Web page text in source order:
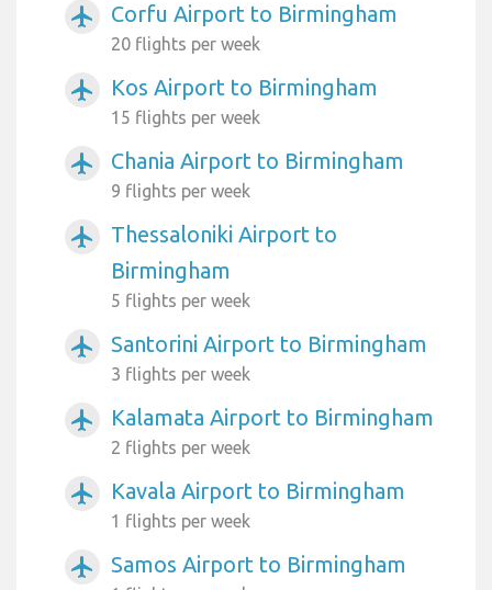
airplanemode_active Corfu Airport to Birmingham
20 flights per week
airplanemode_active Kos Airport to Birmingham
15 flights per week
airplanemode_active Chania Airport to Birmingham
9 flights per week
airplanemode_active
Thessaloniki Airport to
Birmingham
5 flights per week
airplanemode_active Santorini Airport to Birmingham
3 flights per week
airplanemode_active Kalamata Airport to Birmingham
2 flights per week
airplanemode_active Kavala Airport to Birmingham
1 flights per week
airplanemode_active Samos Airport to Birmingham